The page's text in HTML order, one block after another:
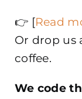
👉 [Read
Or drop us
coffee.
We code